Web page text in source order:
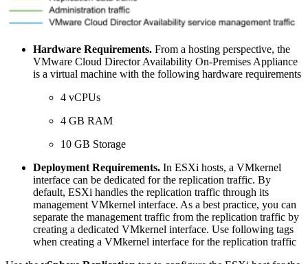
Hardware Requirements. From a hosting perspective, the
VMware Cloud Director Availability On-Premises Appliance
is a virtual machine with the following hardware requirements
4 vCPUs
4 GB RAM
10 GB Storage
Deployment Requirements. In ESXi hosts, a VMkernel
interface can be dedicated for the replication traffic. By
default, ESXi handles the replication traffic through its
management VMkernel interface. As a best practice, you can
separate the management traffic from the replication traffic by
creating a dedicated VMkernel interface. Use following tags
when creating a VMkernel interface for the replication traffic